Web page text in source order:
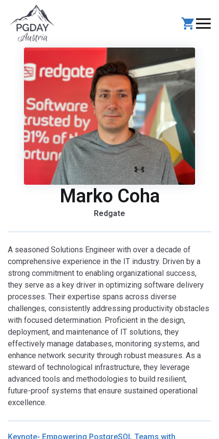
content
Marko Coha
Redgate
A seasoned Solutions Engineer with over a decade of
comprehensive experience in the IT industry. Driven by a
strong commitment to enabling organizational success,
they serve as a key driver in optimizing software delivery
processes. Their expertise spans across diverse
challenges, consistently addressing productivity obstacles
with focused determination. Proficient in the design,
deployment, and maintenance of IT solutions, they
effectively manage databases, monitoring systems, and
enhance network security through robust measures. As a
steward of technological infrastructure, they leverage
advanced tools and methodologies to build resilient,
future-proof systems that ensure sustained operational
excellence.
Keynote- Empowering PostgreSQL Teams with